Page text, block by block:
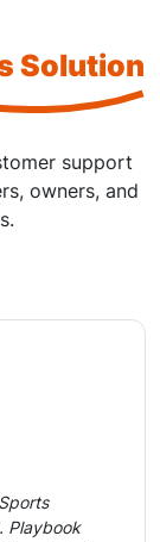
Solution
support
owners, and
Playbook